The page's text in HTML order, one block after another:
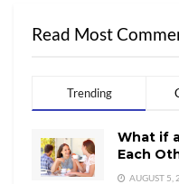
Read Most
Trending
What if
Each
AUGUST 5,